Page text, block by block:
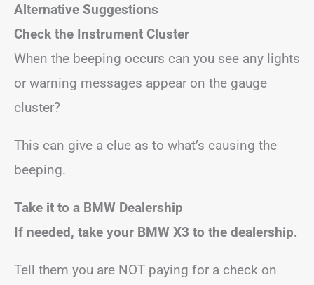
Alternative Suggestions
Check the Instrument Cluster
When the beeping occurs can you see any lights
or warning messages appear on the gauge
cluster?
This can give a clue as to what’s causing the
beeping.
Take it to a BMW Dealership
If needed, take your BMW X3 to the dealership.
Tell them you are NOT paying for a check on